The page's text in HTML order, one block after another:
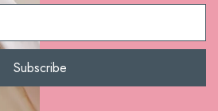
Subscribe